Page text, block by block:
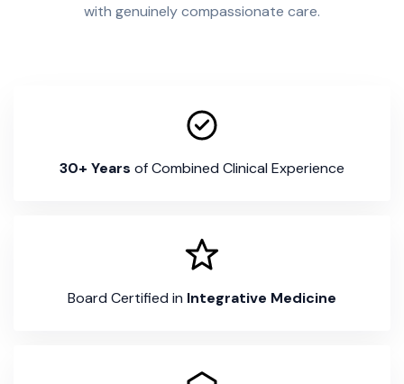
with genuinely compassionate care.
30+ Years of Combined Clinical Experience
Board Certified in Integrative Medicine